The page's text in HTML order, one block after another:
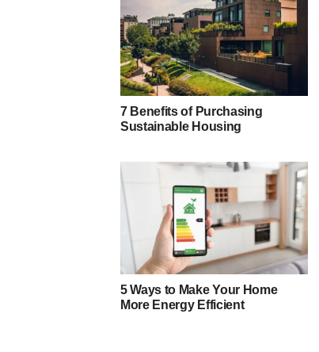
7 Benefits of Purchasing
Sustainable Housing
5 Ways to Make Your Home
More Energy Efficient